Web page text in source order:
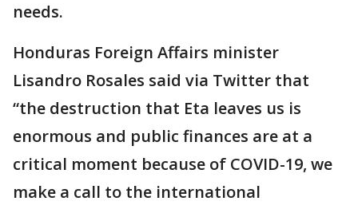
needs.
Honduras Foreign Affairs minister
Lisandro Rosales said via Twitter that
“the destruction that Eta leaves us is
enormous and public finances are at a
critical moment because of COVID-19, we
make a call to the international